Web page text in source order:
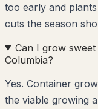
too early and
cuts the season
Can I grow
Columbia?
Yes. Container
the viable growing